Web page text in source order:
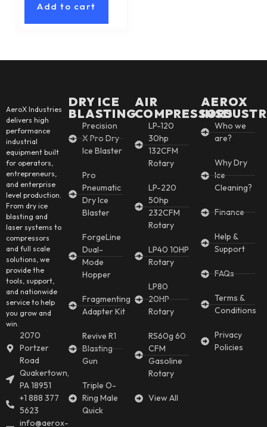
Add to cart
AeroX Industries
delivers high
performance
industrial
equipment built
for operators,
entrepreneurs,
and enterprise
level production.
From dry ice
blasting and
laser systems to
compressors
and full scale
solutions, we
provide the
tools, support,
and nationwide
service to help
you grow and
win.
2070
Portzer
Road
Quakertown,
PA 18951
+1 888 377
5623
info@aerox-
DRY ICE
BLASTING
Precision
X Pro Dry
Ice Blaster
Pro
Pneumatic
Dry Ice
Blaster
ForgeLine
Dual-
Mode
Hopper
Fragmenting
Adapter Kit
Revive R1
Blasting
Gun
Triple O-
Ring Male
Quick
AIR
COMPRESSORS
LP-120
30hp
132CFM
Rotary
LP-220
50hp
232CFM
Rotary
LP40 10HP
Rotary
LP80
20HP
Rotary
RS60g 60
CFM
Gasoline
Rotary
View All
AEROX
Who we
are?
Why Dry
Ice
Cleaning?
Finance
Help &
Support
FAQs
Terms &
Conditions
Privacy
Policies